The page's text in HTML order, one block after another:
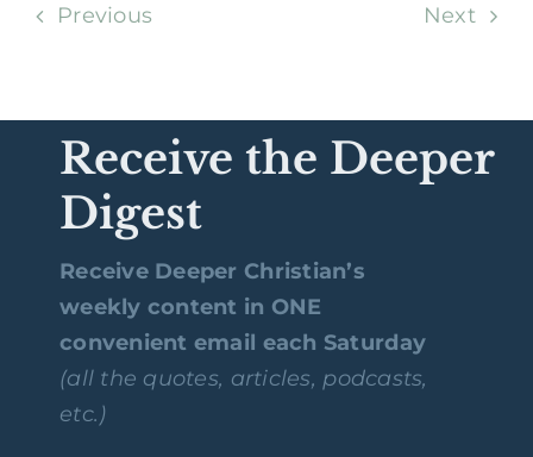
Previous Next
Receive the Deeper
Digest
Receive Deeper Christian’s
weekly content in ONE
convenient email each Saturday
(all the quotes, articles, podcasts,
etc.)